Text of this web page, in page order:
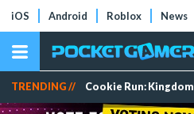
iOS Android Roblox News
TRENDING // Cookie Run: Kingdom